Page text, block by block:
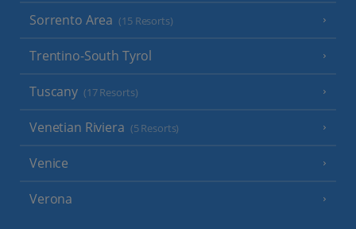
Sorrento Area (15 Resorts)
Trentino-South Tyrol
Tuscany (17 Resorts)
Venetian Riviera (5 Resorts)
Venice
Verona